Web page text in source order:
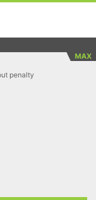
MAX
penalty